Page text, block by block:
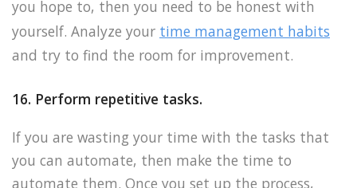
you hope to, then you need to be honest with
yourself. Analyze your time management habits
and try to find the room for improvement.
16. Perform repetitive tasks.
If you are wasting your time with the tasks that
you can automate, then make the time to
automate them. Once you set up the process,